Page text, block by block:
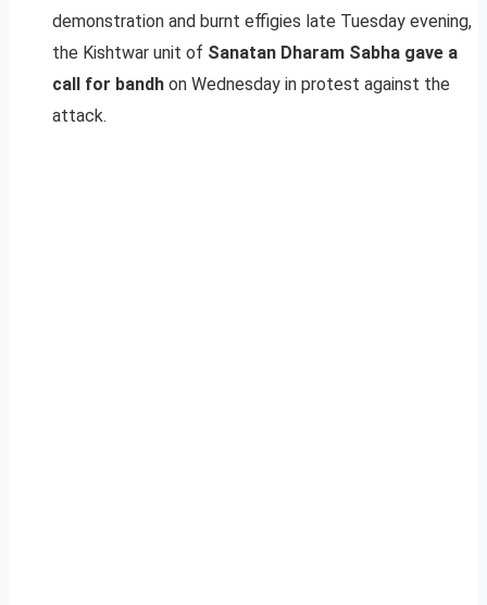
demonstration and burnt effigies late Tuesday evening,
the Kishtwar unit of Sanatan Dharam Sabha gave a
call for bandh on Wednesday in protest against the
attack.